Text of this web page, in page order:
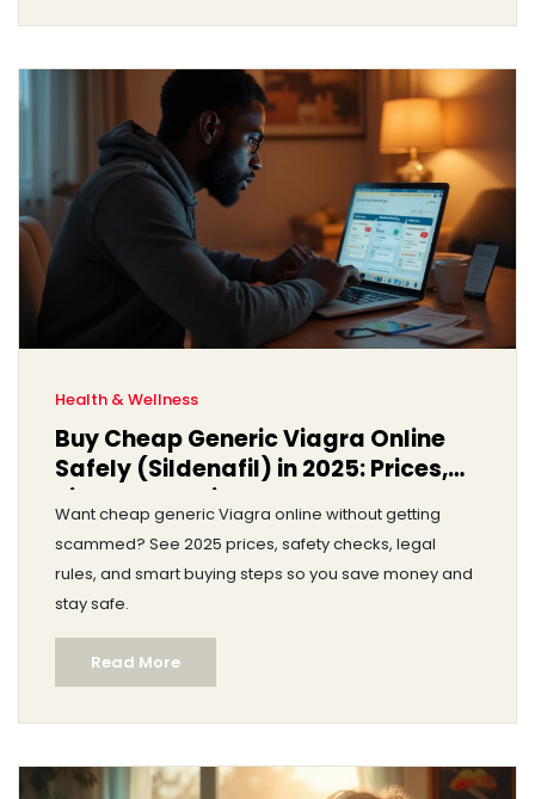
Health & Wellness
Buy Cheap Generic Viagra Online
Safely (Sildenafil) in 2025: Prices,
Risks, Legal Tips
Want cheap generic Viagra online without getting
scammed? See 2025 prices, safety checks, legal
rules, and smart buying steps so you save money and
stay safe.
Read More